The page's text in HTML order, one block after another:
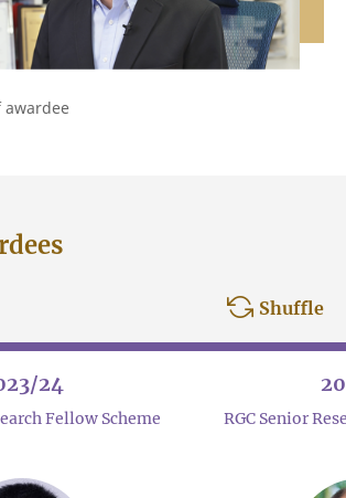
awardee
Shuffle
24
Fellow Scheme RGC Senior